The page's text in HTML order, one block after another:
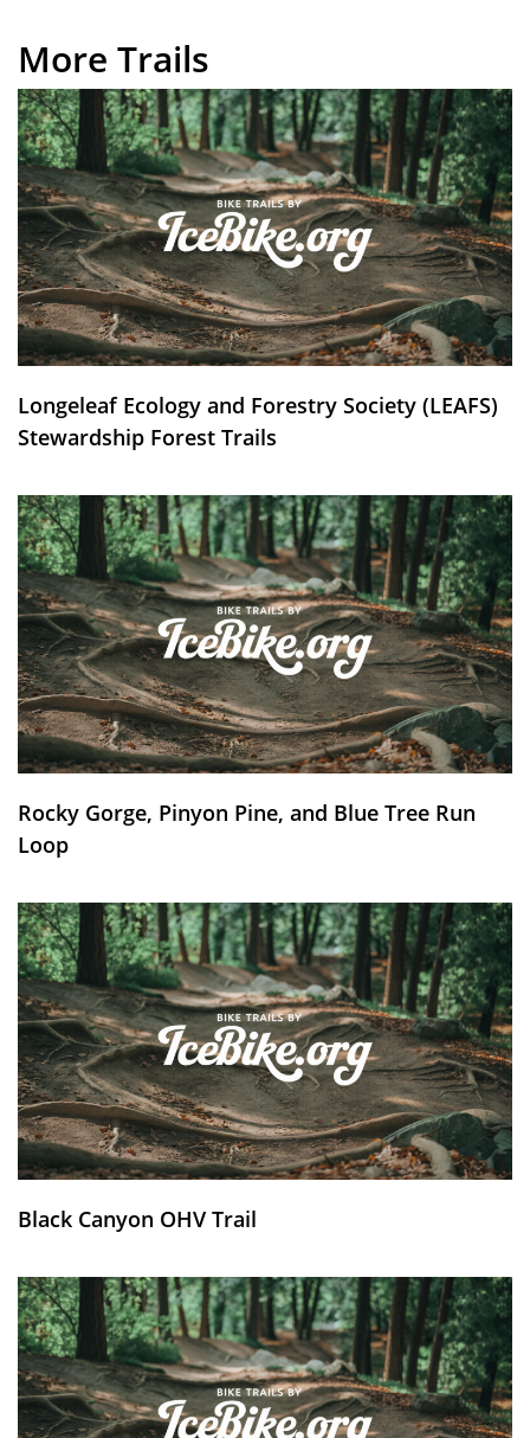
More Trails
Longeleaf Ecology and Forestry Society (LEAFS)
Stewardship Forest Trails
Rocky Gorge, Pinyon Pine, and Blue Tree Run
Loop
Black Canyon OHV Trail